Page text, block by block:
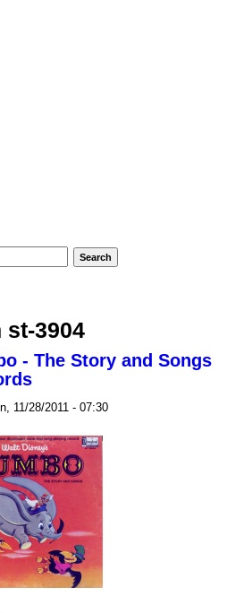
3904
- The Story and Songs
11/28/2011 - 07:30